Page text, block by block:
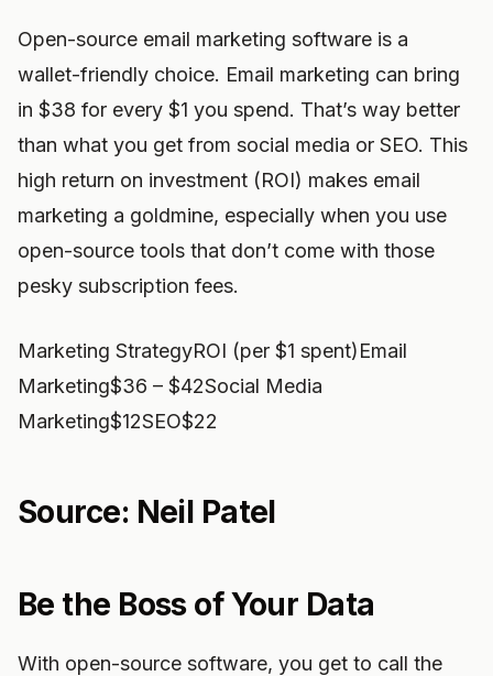
Open-source email marketing software is a
wallet-friendly choice. Email marketing can bring
in $38 for every $1 you spend. That’s way better
than what you get from social media or SEO. This
high return on investment (ROI) makes email
marketing a goldmine, especially when you use
open-source tools that don’t come with those
pesky subscription fees.
Marketing StrategyROI (per $1 spent)Email
Marketing$36 – $42Social Media
Marketing$12SEO$22
Source: Neil Patel
Be the Boss of Your Data
With open-source software, you get to call the